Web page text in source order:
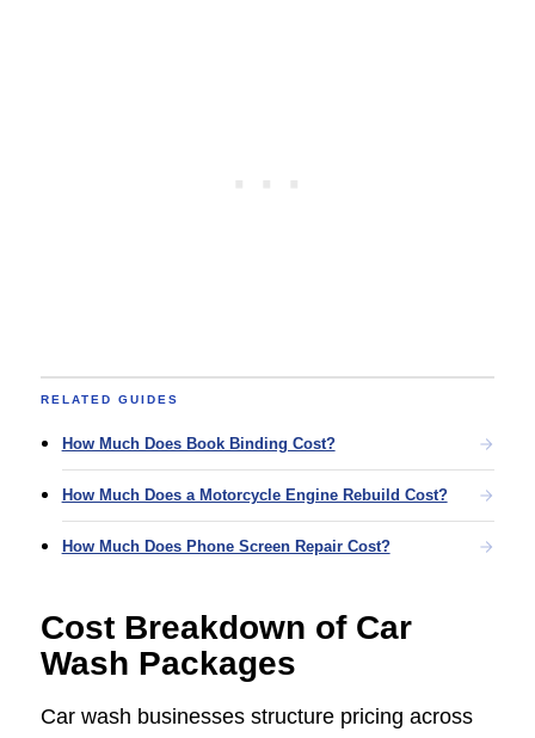
RELATED GUIDES
How Much Does Book Binding Cost?
How Much Does a Motorcycle Engine Rebuild Cost?
How Much Does Phone Screen Repair Cost?
Cost Breakdown of Car
Wash Packages
Car wash businesses structure pricing across